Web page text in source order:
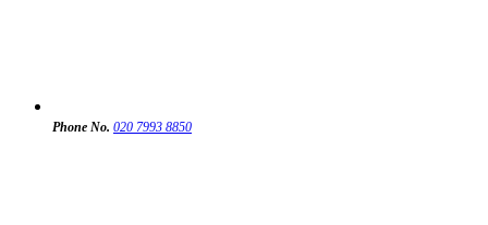
Phone No. 020 7993 8850